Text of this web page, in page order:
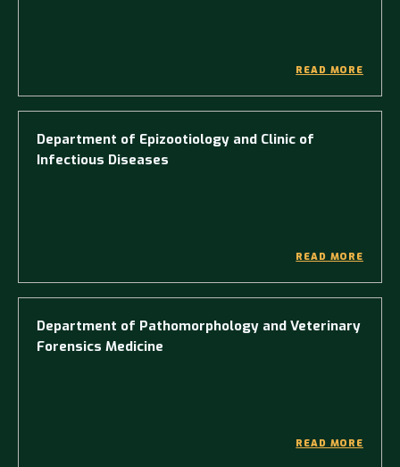
READ MORE
Department of Epizootiology and Clinic of
Infectious Diseases
READ MORE
Department of Pathomorphology and Veterinary
Forensics Medicine
READ MORE